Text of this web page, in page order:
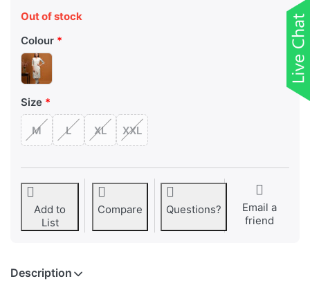
Out of stock
Colour
Size
M L XL XXL
Add to
List
Compare Questions?
Email a
friend
Description